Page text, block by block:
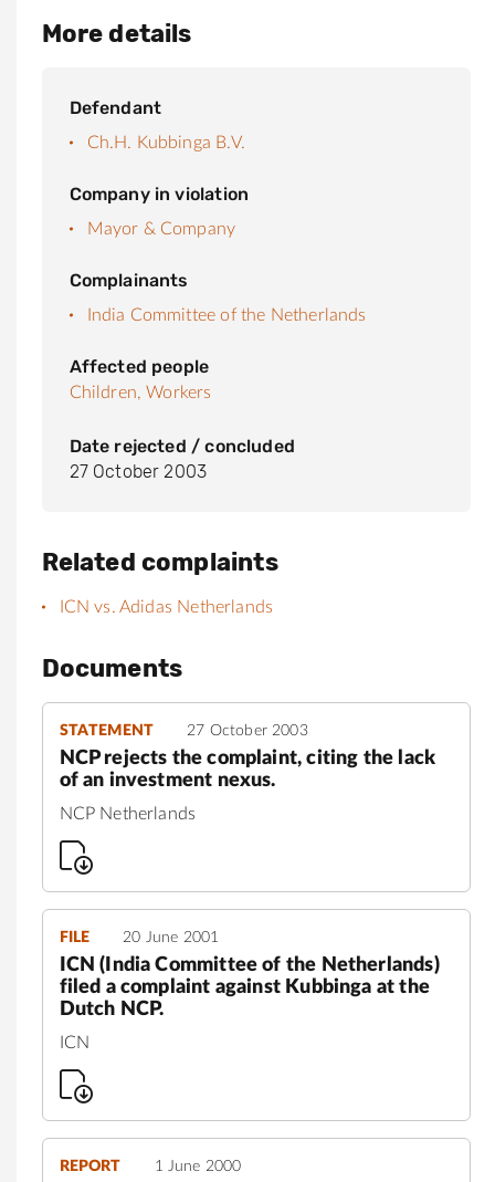
More details
Defendant
Ch.H. Kubbinga B.V.
Company in violation
Mayor & Company
Complainants
India Committee of the Netherlands
Affected people
Children, Workers
Date rejected / concluded
27 October 2003
Related complaints
ICN vs. Adidas Netherlands
Documents
STATEMENT 27 October 2003
NCP rejects the complaint, citing the lack
of an investment nexus.
NCP Netherlands
FILE 20 June 2001
ICN (India Committee of the Netherlands)
filed a complaint against Kubbinga at the
Dutch NCP.
ICN
REPORT 1 June 2000